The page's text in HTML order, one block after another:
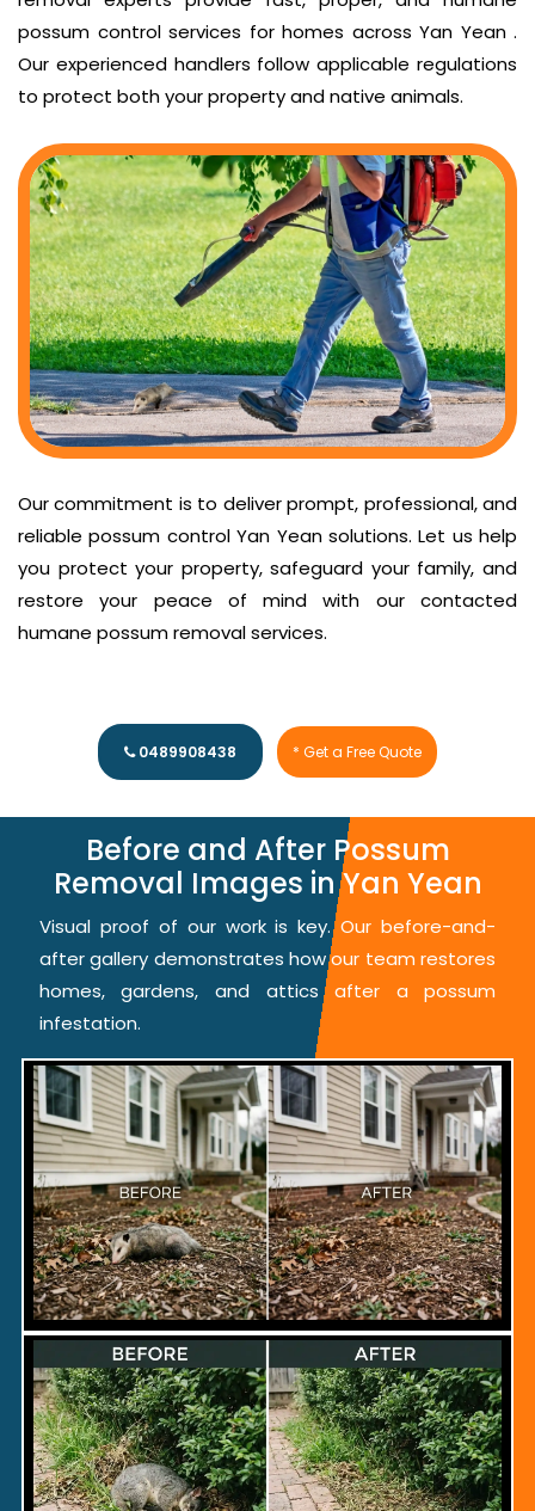
possum control services for homes across Yan Yean .
Our experienced handlers follow applicable regulations
to protect both your property and native animals.
Our commitment is to deliver prompt, professional, and
reliable possum control Yan Yean solutions. Let us help
you protect your property, safeguard your family, and
restore your peace of mind with our contacted
humane possum removal services.
0489908438 * Get a Free Quote
Before and After Possum
Removal Images in Yan Yean
Visual proof of our work is key. Our before-and-
after gallery demonstrates how our team restores
homes, gardens, and attics after a possum
infestation.